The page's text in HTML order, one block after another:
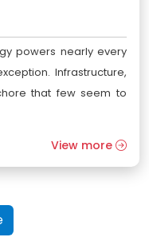
powers nearly every
Infrastructure,
that few seem to
View more